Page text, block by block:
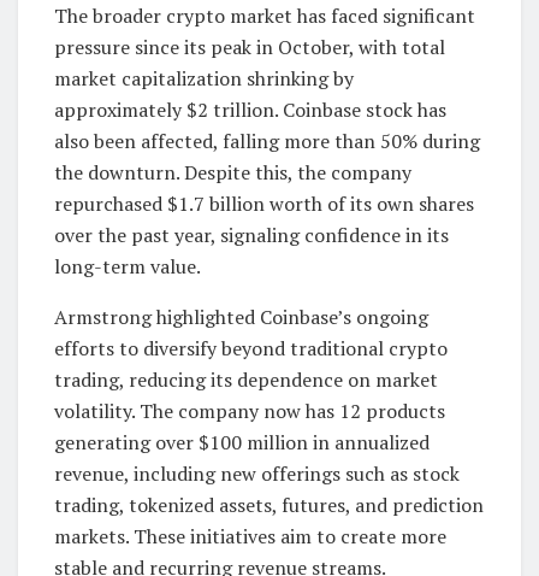
The broader crypto market has faced significant
pressure since its peak in October, with total
market capitalization shrinking by
approximately $2 trillion. Coinbase stock has
also been affected, falling more than 50% during
the downturn. Despite this, the company
repurchased $1.7 billion worth of its own shares
over the past year, signaling confidence in its
long-term value.
Armstrong highlighted Coinbase’s ongoing
efforts to diversify beyond traditional crypto
trading, reducing its dependence on market
volatility. The company now has 12 products
generating over $100 million in annualized
revenue, including new offerings such as stock
trading, tokenized assets, futures, and prediction
markets. These initiatives aim to create more
stable and recurring revenue streams.